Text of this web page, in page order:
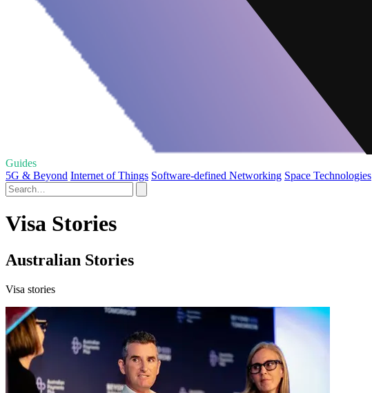
Guides
5G & Beyond Internet of Things Software-defined Networking Space Technologies
Visa Stories
Australian Stories
Visa stories